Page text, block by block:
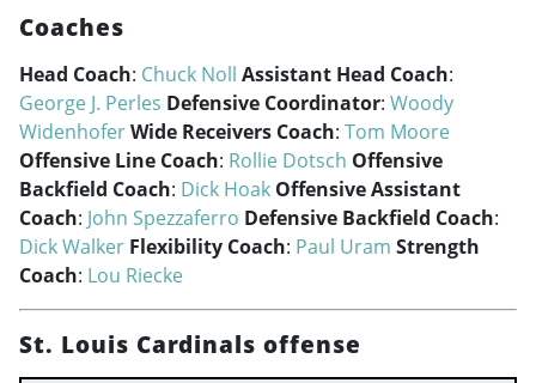
Coaches
Head Coach: Chuck Noll Assistant Head Coach:
George J. Perles Defensive Coordinator: Woody
WidenhoferWide Receivers Coach: Tom Moore
Offensive Line Coach: Rollie Dotsch Offensive
Backfield Coach: Dick Hoak Offensive Assistant
Coach: John Spezzaferro Defensive Backfield Coach:
Dick Walker Flexibility Coach: Paul Uram Strength
Coach: Lou Riecke
St. Louis Cardinals offense